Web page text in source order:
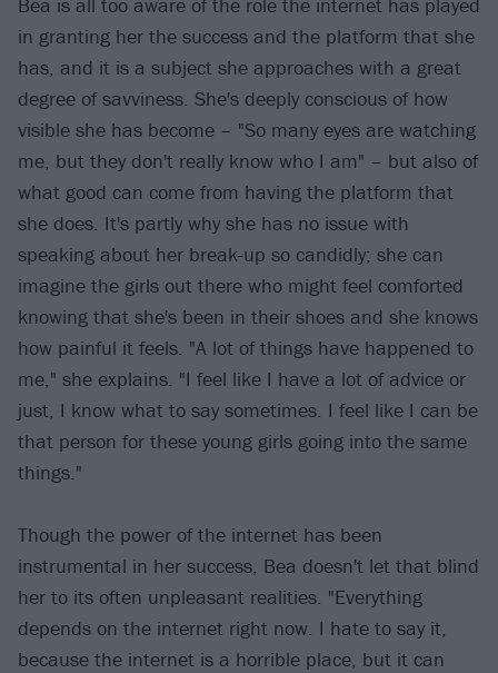
in granting her the success and the platform that she
has, and it is a subject she approaches with a great
degree of savviness. She's deeply conscious of how
visible she has become – "So many eyes are watching
me, but they don't really know who I am" – but also of
what good can come from having the platform that
she does. It's partly why she has no issue with
speaking about her break-up so candidly; she can
imagine the girls out there who might feel comforted
knowing that she's been in their shoes and she knows
how painful it feels. "A lot of things have happened to
me," she explains. "I feel like I have a lot of advice or
just, I know what to say sometimes. I feel like I can be
that person for these young girls going into the same
things."
Though the power of the internet has been
instrumental in her success, Bea doesn't let that blind
her to its often unpleasant realities. "Everything
depends on the internet right now. I hate to say it,
because the internet is a horrible place, but it can